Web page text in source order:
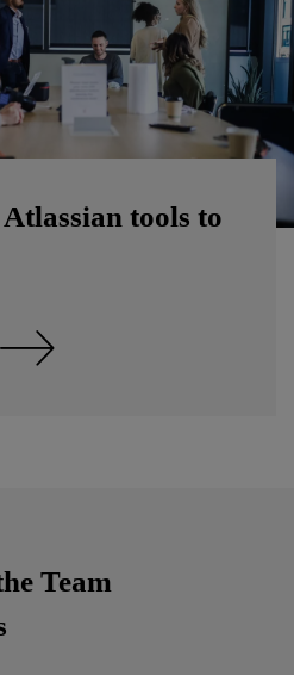
tools to
Team